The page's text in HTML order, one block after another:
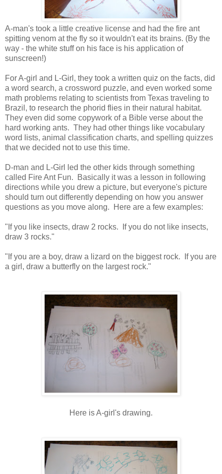
A-man's took a little creative license and had the fire ant
spitting venom at the fly so it wouldn't eat its brains. (By the
way - the white stuff on his face is his application of
sunscreen!)
For A-girl and L-Girl, they took a written quiz on the facts, did
a word search, a crossword puzzle, and even worked some
math problems relating to scientists from Texas traveling to
Brazil, to research the phorid flies in their natural habitat.
They even did some copywork of a Bible verse about the
hard working ants. They had other things like vocabulary
word lists, animal classification charts, and spelling quizzes
that we decided not to use this time.
D-man and L-Girl led the other kids through something
called Fire Ant Fun. Basically it was a lesson in following
directions while you drew a picture, but everyone's picture
should turn out differently depending on how you answer
questions as you move along. Here are a few examples:
"If you like insects, draw 2 rocks. If you do not like insects,
draw 3 rocks."
"If you are a boy, draw a lizard on the biggest rock. If you are
a girl, draw a butterfly on the largest rock."
Here is A-girl's drawing.